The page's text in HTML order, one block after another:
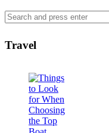
Search
for:
Travel